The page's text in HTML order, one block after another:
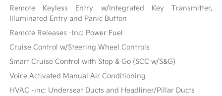
Remote Keyless Entry w/Integrated Key Transmitter,
Illuminated Entry and Panic Button
Remote Releases -Inc: Power Fuel
Cruise Control w/Steering Wheel Controls
Smart Cruise Control with Stop & Go (SCC w/S&G)
Voice Activated Manual Air Conditioning
HVAC -inc: Underseat Ducts and Headliner/Pillar Ducts